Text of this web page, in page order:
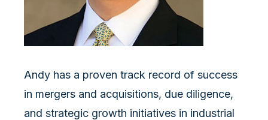
Andy has a proven track record of success
in mergers and acquisitions, due diligence,
and strategic growth initiatives in industrial